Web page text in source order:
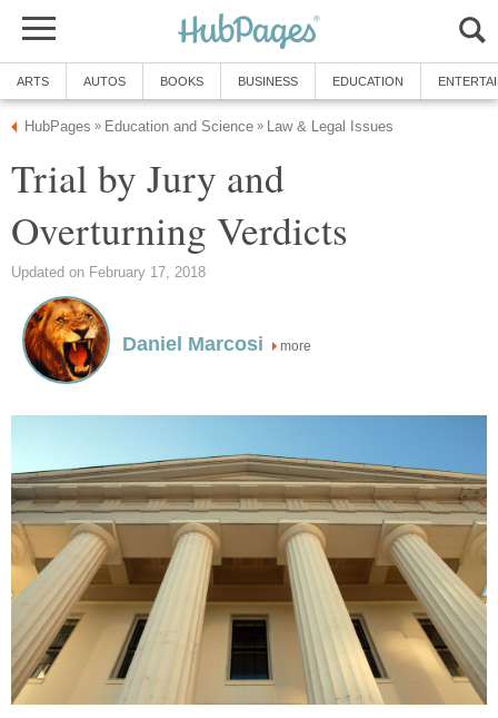
ARTS AUTOS BOOKS BUSINESS EDUCATION
HubPages » Education and Science » Law & Legal Issues
Trial by Jury and
Overturning Verdicts
Updated on February 17, 2018
Daniel Marcosi more